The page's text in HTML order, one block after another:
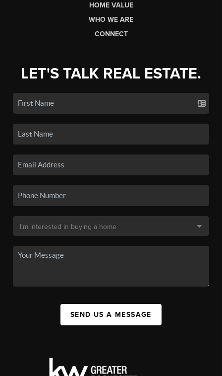
HOME VALUE
WHO WE ARE
CONNECT
LET'S TALK REAL ESTATE.
SEND US A MESSAGE